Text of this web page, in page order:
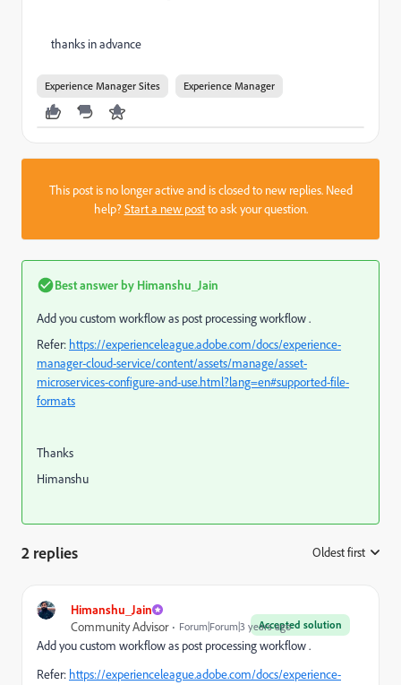
thanks in advance
Experience Manager Sites Experience Manager
This post is no longer active and is closed to new replies. Need
help?Start a new postto ask your question.
Best answer by Himanshu_Jain
Add you custom workflow as post processing workflow .
Refer: https://experienceleague.adobe.com/docs/experience-
manager-cloud-service/content/assets/manage/asset-
microservices-configure-and-use.html?lang=en#supported-file-
formats
Thanks
Himanshu
2 replies Oldest first
Himanshu_Jain
Accepted solution
Community Advisor Forum|Forum|3 years ago
Add you custom workflow as post processing workflow .
Refer: https://experienceleague.adobe.com/docs/experience-